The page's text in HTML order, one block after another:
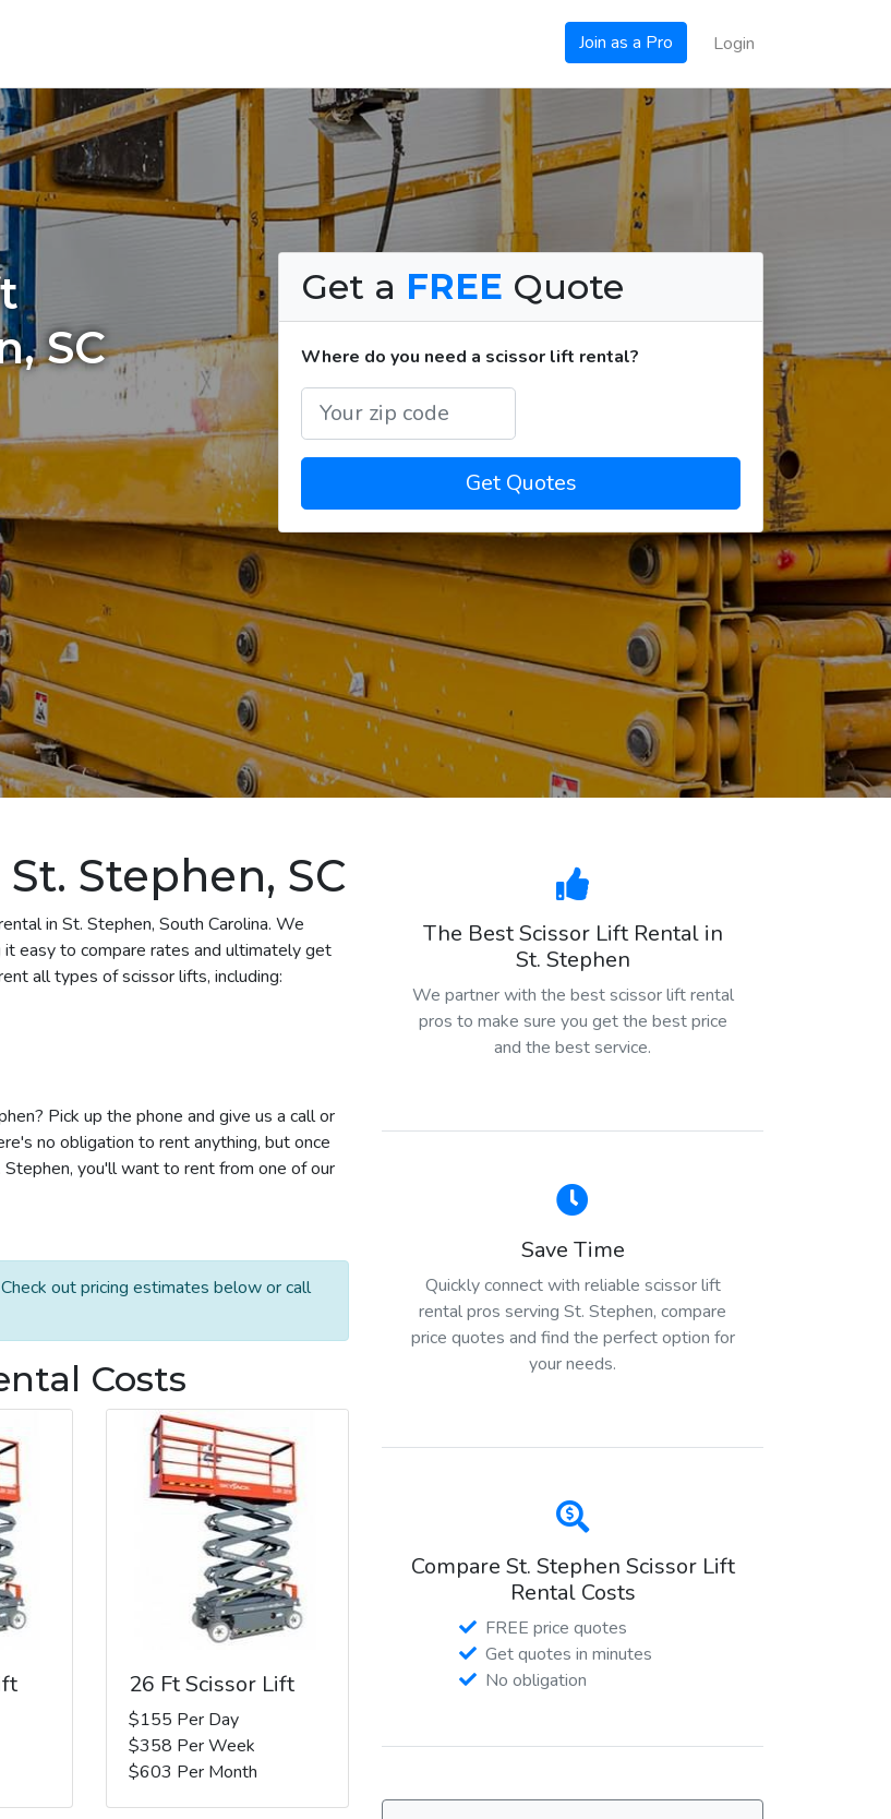
Join as a Pro Login
SC
Get a FREE Quote
Where do you need a scissor lift rental?
Get Quotes
Stephen, SC
in St. Stephen, South Carolina. We
easy to compare rates and ultimately get
all types of scissor lifts, including:
Pick up the phone and give us a call or
no obligation to rent anything, but once
you'll want to rent from one of our
out pricing estimates below or call
Costs
26 Ft Scissor Lift
$155 Per Day
$358 Per Week
$603 Per Month
The Best Scissor Lift Rental in
St. Stephen
We partner with the best scissor lift rental
pros to make sure you get the best price
and the best service.
Save Time
Quickly connect with reliable scissor lift
rental pros serving St. Stephen, compare
price quotes and find the perfect option for
your needs.
Compare St. Stephen Scissor Lift
Rental Costs
FREE price quotes
Get quotes in minutes
No obligation